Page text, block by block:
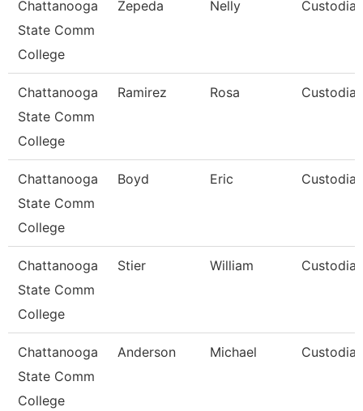
Chattanooga
State Comm
College
Zepeda Nelly Custodian
Chattanooga
State Comm
College
Ramirez Rosa Custodian
Chattanooga
State Comm
College
Boyd Eric Custodian
Chattanooga
State Comm
College
Stier William Custodian
Chattanooga
State Comm
College
Anderson Michael Custodian